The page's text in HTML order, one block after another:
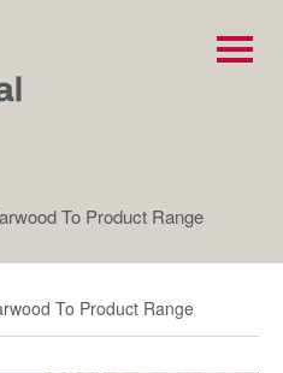
To Product Range
To Product Range